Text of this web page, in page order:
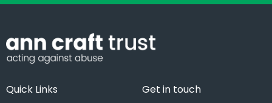
Quick Links
Get in touch